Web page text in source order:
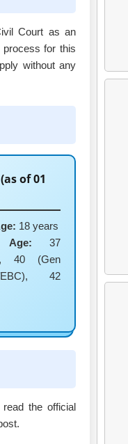
Court as an
process for this
without any
of 01
18 years
Age: 37
40 (Gen
EBC), 42
the official